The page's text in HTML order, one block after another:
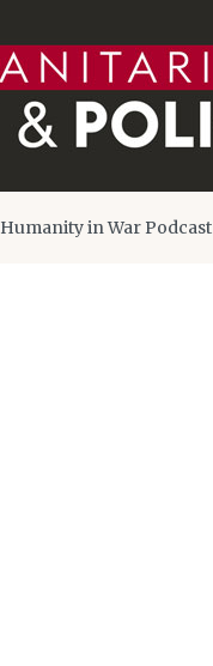
Humanity in War Podcast